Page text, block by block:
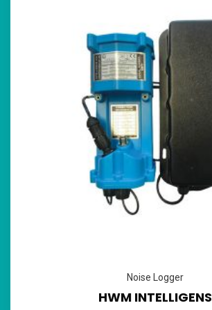
Noise Logger
HWM INTELLIGENS